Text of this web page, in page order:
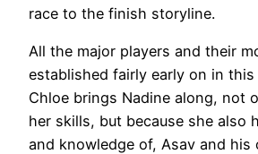
race to the finish storyline.
All the major players and their
established fairly early on in this
Chloe brings Nadine along, not
her skills, but because she also
and knowledge of, Asav and his